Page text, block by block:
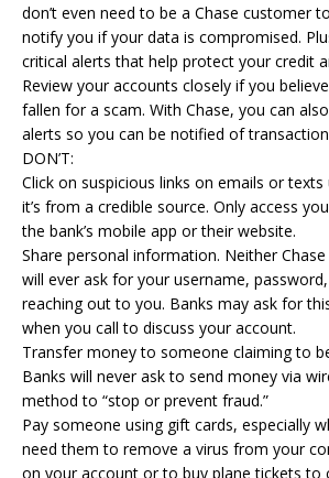
don’t even need to be a Chase customer
notify you if your data is compromised.
critical alerts that help protect your credit
Review your accounts closely if you
fallen for a scam. With Chase, you can
alerts so you can be notified of
DON’T:
Click on suspicious links on emails or texts
it’s from a credible source. Only access
the bank’s mobile app or their website.
Share personal information. Neither
will ever ask for your username,
reaching out to you. Banks may ask for
when you call to discuss your account.
Transfer money to someone claiming to
Banks will never ask to send money via
method to “stop or prevent fraud.”
Pay someone using gift cards, especially
need them to remove a virus from your
on your account or to buy plane tickets to